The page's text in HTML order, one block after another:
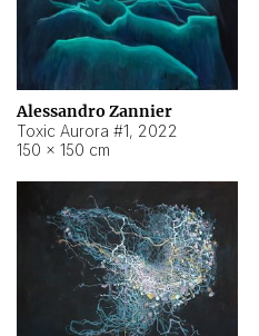
Alessandro Zannier
Toxic Aurora #1, 2022
150 × 150 cm